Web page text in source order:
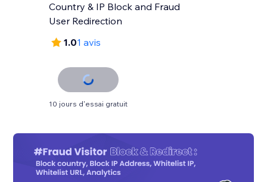
Country & IP Block and Fraud
User Redirection
1.01 avis
10 jours d'essai gratuit